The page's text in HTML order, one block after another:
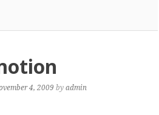
4, 2009 byadmin